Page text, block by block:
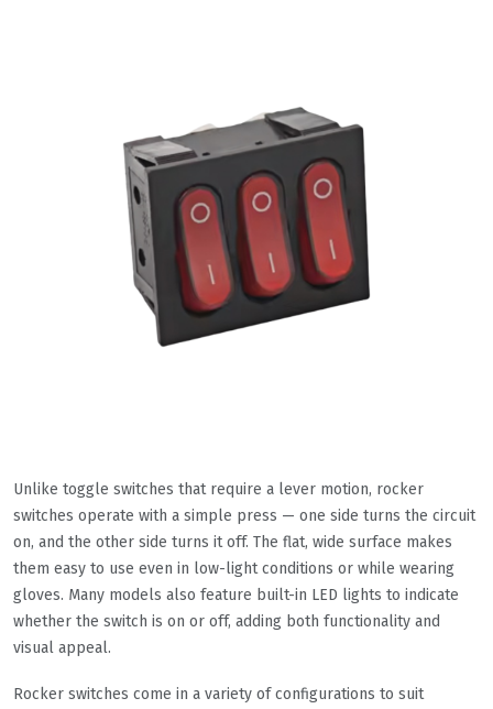
Unlike toggle switches that require a lever motion, rocker
switches operate with a simple press — one side turns the circuit
on, and the other side turns it off. The flat, wide surface makes
them easy to use even in low-light conditions or while wearing
gloves. Many models also feature built-in LED lights to indicate
whether the switch is on or off, adding both functionality and
visual appeal.
Rocker switches come in a variety of configurations to suit